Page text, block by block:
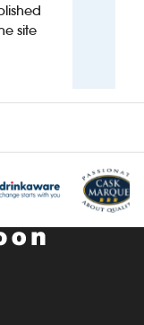
site